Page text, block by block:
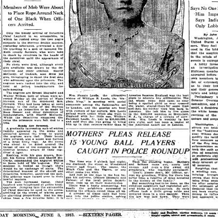
Evidence
from July
through
August 1913,
making this
essential
primary
record openly
available for
study,
reference,